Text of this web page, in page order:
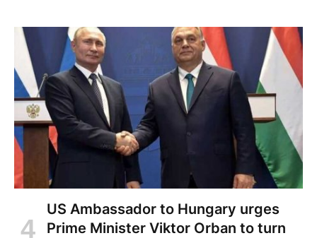
US Ambassador to Hungary urges
Prime Minister Viktor Orban to turn